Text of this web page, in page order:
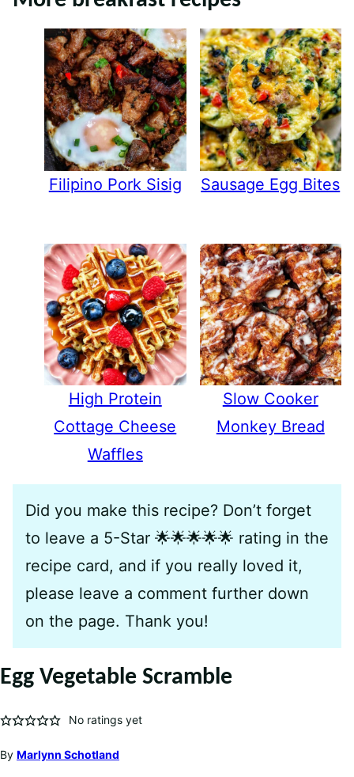
Filipino Pork Sisig Sausage Egg Bites
High Protein
Cottage Cheese
Waffles
Slow Cooker
Monkey Bread
Did you make this recipe? Don’t forget
to leave a 5-Star 🌟🌟🌟🌟🌟 rating in the
recipe card, and if you really loved it,
please leave a comment further down
on the page. Thank you!
Egg Vegetable Scramble
No ratings yet
By Marlynn Schotland